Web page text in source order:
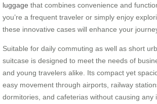
luggage that combines convenience and
you’re a frequent traveler or simply enjoy
these innovative cases will enhance your
Suitable for daily commuting as well as short
suitcase is designed to meet the needs of
and young travelers alike. Its compact yet
easy movement through airports, railway
dormitories, and cafeterias without causing any